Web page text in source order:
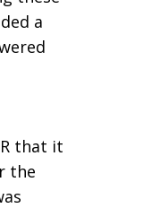
a
that it
the